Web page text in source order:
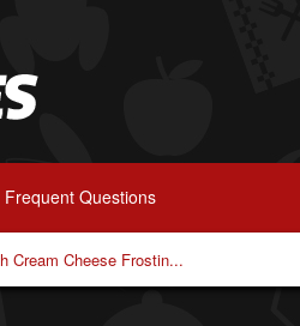
Frequent Questions
Cream Cheese Frostin...